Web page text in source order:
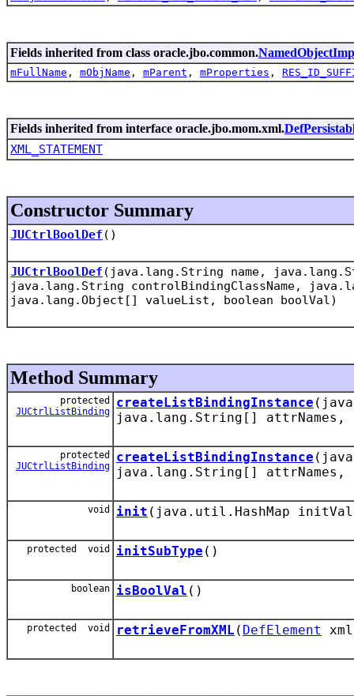
Fields inherited from class oracle.jbo.common.
mFullName , mObjName , mParent , mProperties ,
Fields inherited from interface oracle.jbo.mom.xml.
XML_STATEMENT
Constructor Summary
JUCtrlBoolDef ()
JUCtrlBoolDef (java.lang.String name,
java.lang.String controlBindingClassName,
java.lang.Object[] valueList, boolean boolVal)
Method Summary
protected
JUCtrlListBinding
createListBindingInstance
java.lang.String[]
protected
JUCtrlListBinding
createListBindingInstance
java.lang.String[] attrNames,
void init (java.util.HashMap
protected void initSubType ()
boolean isBoolVal ()
protected void retrieveFromXML ( DefElement